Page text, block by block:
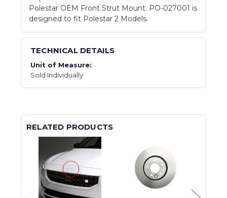
Polestar OEM Front Strut Mount. PO-027001 is
designed to fit Polestar 2 Models.
TECHNICAL DETAILS
Unit of Measure:
Sold Individually
RELATED PRODUCTS